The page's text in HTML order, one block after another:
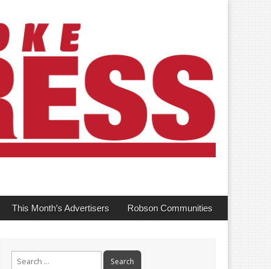
This Month’s Advertisers Robson Communities